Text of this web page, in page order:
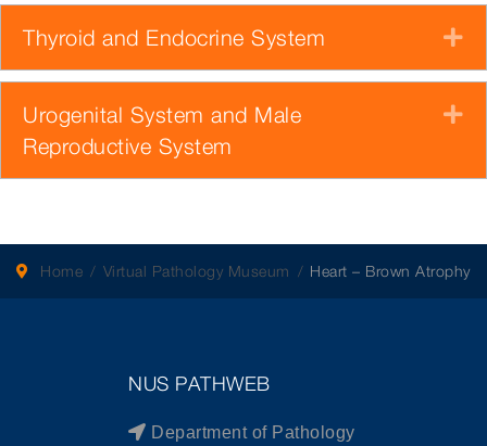
Thyroid and Endocrine System
Urogenital System and Male
Reproductive System
Home Virtual Pathology Museum Heart – Brown Atrophy
NUS PATHWEB
Department of Pathology